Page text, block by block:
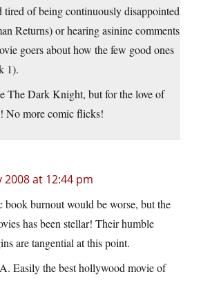
tired of being continuously disappointed
Returns) or hearing asinine comments
goers about how the few good ones
1).
The Dark Knight, but for the love of
No more comic flicks!
2008 at 12:44 pm
book burnout would be worse, but the
has been stellar! Their humble
are tangential at this point.
Easily the best hollywood movie of